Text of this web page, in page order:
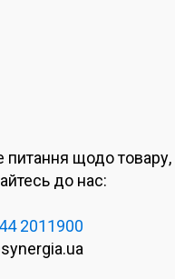
питання щодо товару,
до нас:
2011900